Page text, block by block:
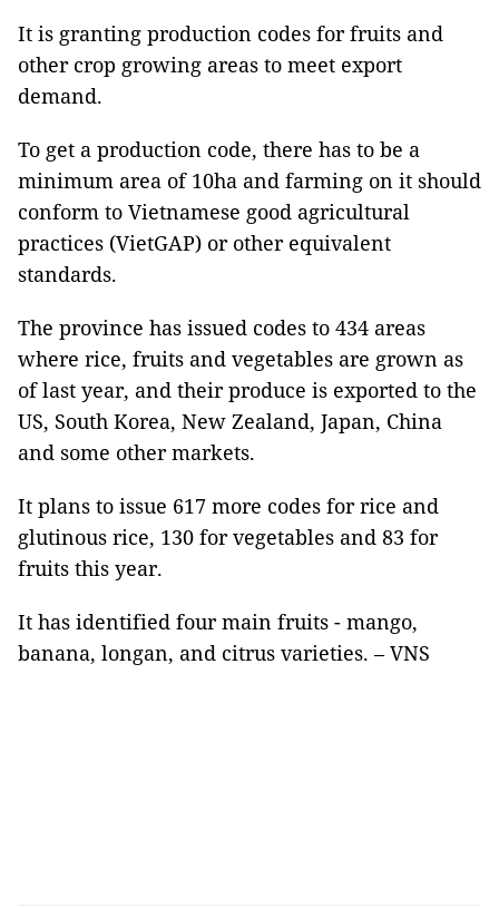
It is granting production codes for fruits and
other crop growing areas to meet export
demand.
To get a production code, there has to be a
minimum area of 10ha and farming on it should
conform to Vietnamese good agricultural
practices (VietGAP) or other equivalent
standards.
The province has issued codes to 434 areas
where rice, fruits and vegetables are grown as
of last year, and their produce is exported to the
US, South Korea, New Zealand, Japan, China
and some other markets.
It plans to issue 617 more codes for rice and
glutinous rice, 130 for vegetables and 83 for
fruits this year.
It has identified four main fruits - mango,
banana, longan, and citrus varieties. – VNS